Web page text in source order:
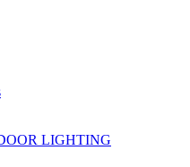
LIGHTING